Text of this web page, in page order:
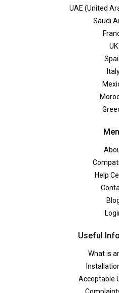
UAE (United
Saudi
UK
Help
Useful
What is
Acceptable